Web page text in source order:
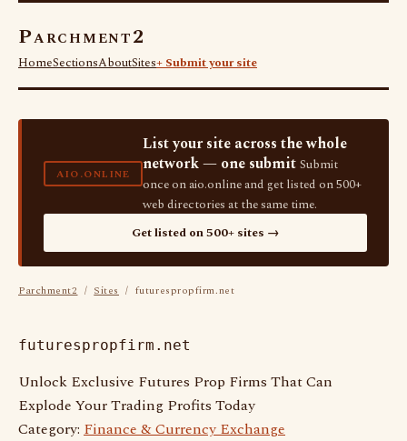
Parchment2
HomeSectionsAboutSites+ Submit your site
AIO.ONLINE
List your site across the whole
network — one submit Submit
once on aio.online and get listed on 500+
web directories at the same time.
Get listed on 500+ sites →
Parchment2 / Sites / futurespropfirm.net
futurespropfirm.net
Unlock Exclusive Futures Prop Firms That Can
Explode Your Trading Profits Today
Category: Finance & Currency Exchange